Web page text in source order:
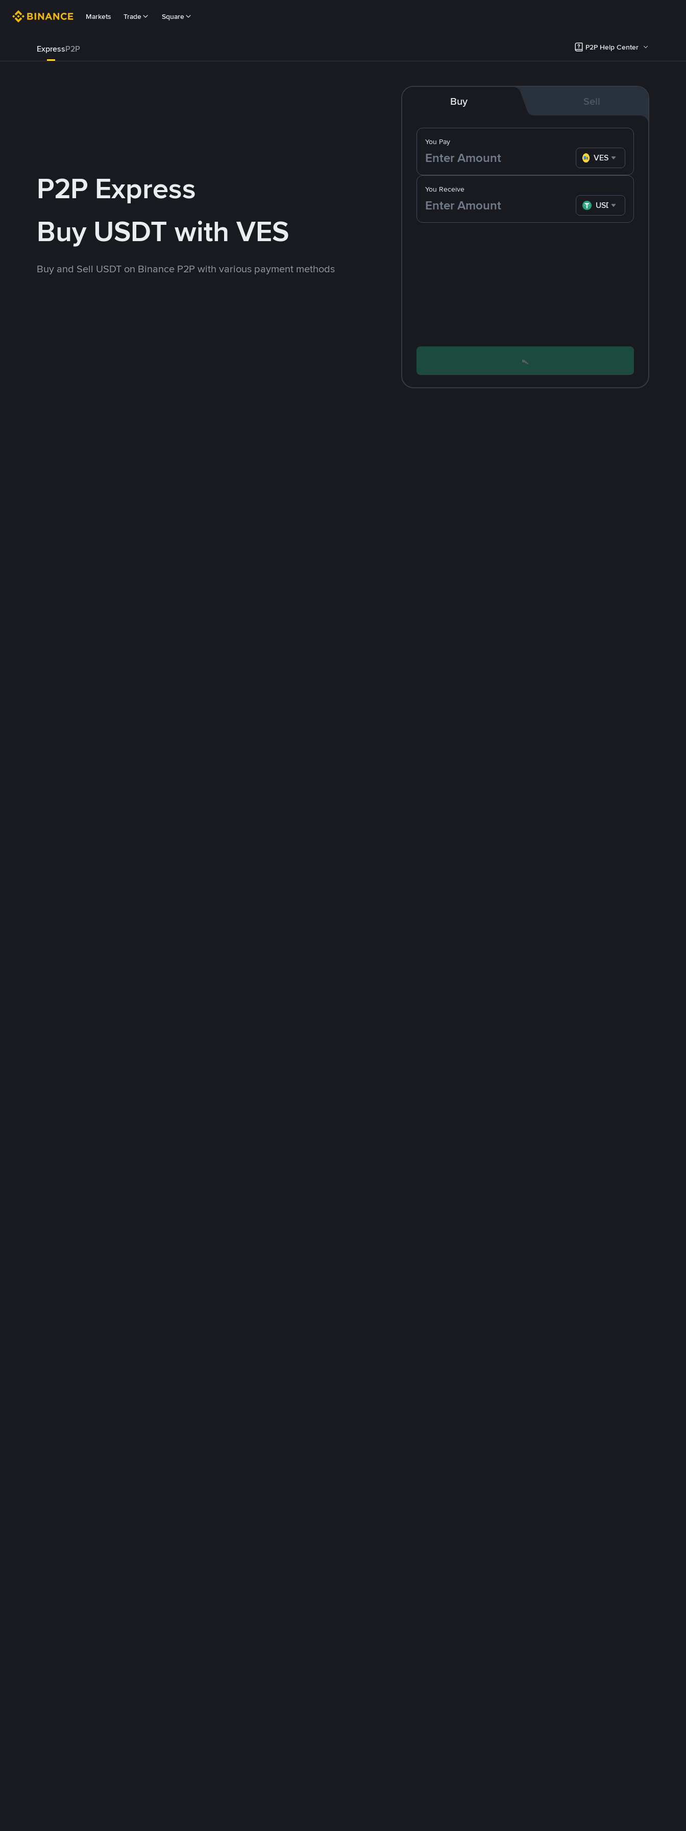
Markets Trade Square
ExpressP2P P2P Help Center
P2P Express
Buy USDT with VES
Buy and Sell USDT on Binance P2P with various payment methods
Buy Sell
You Pay
VES
You Receive
USDT